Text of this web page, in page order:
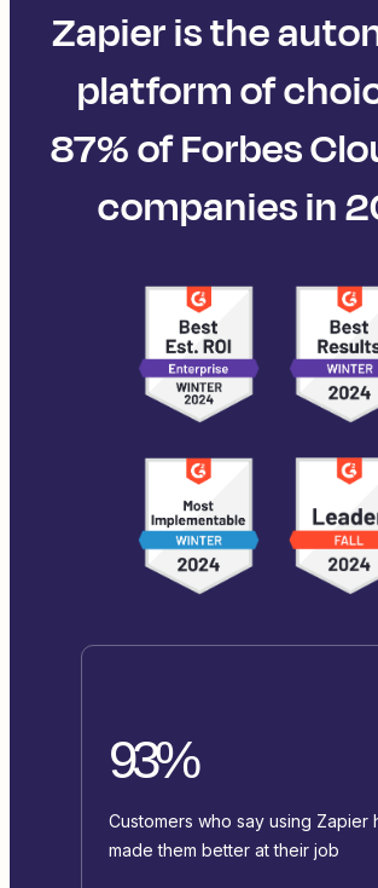
Zapier is the
platform of
87% of Forbes
companies in
93%
Customers who say using Zapier
made them better at their job